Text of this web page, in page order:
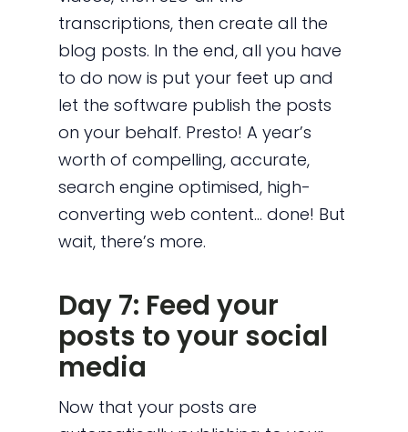
transcriptions, then create all the
blog posts. In the end, all you have
to do now is put your feet up and
let the software publish the posts
on your behalf. Presto! A year’s
worth of compelling, accurate,
search engine optimised, high-
converting web content… done! But
wait, there’s more.
Day 7: Feed your
posts to your social
media
Now that your posts are